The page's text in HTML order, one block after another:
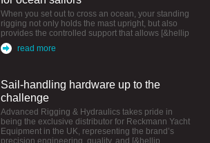
When you set out to cross an ocean, your standing
rigging not only holds the mast upright, but also
provides the controlled support that allows [&hellip
read more
Sail-handling hardware up to the
challenge
Advanced Rigging & Hydraulics takes pride in
being the exclusive distributor for Reckmann Yacht
Equipment in the UK, representing the brand’s